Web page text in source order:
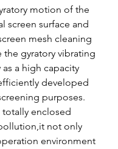
motion of the
screen surface and
mesh cleaning
the gyratory vibrating
a high capacity
developed
purposes.
totally enclosed
not only
environment